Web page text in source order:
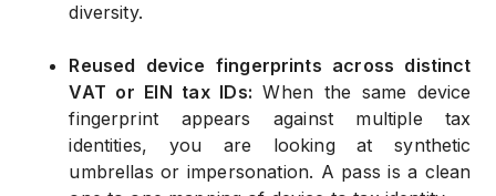
diversity.
Reused device fingerprints across distinct
VAT or EIN tax IDs: When the same device
fingerprint appears against multiple tax
identities, you are looking at synthetic
umbrellas or impersonation. A pass is a clean